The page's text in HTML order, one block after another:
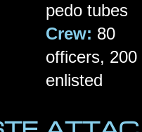
pedo tubes
Crew: 80
officers, 200
enlisted